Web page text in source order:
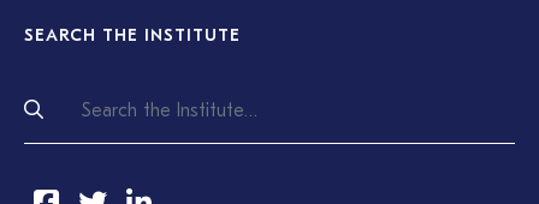
SEARCH THE INSTITUTE